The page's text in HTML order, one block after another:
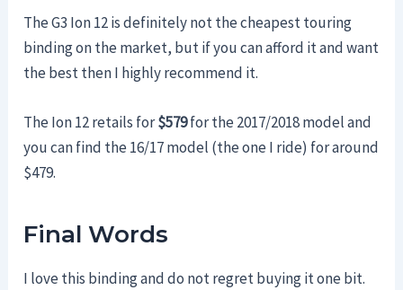
The G3 Ion 12 is definitely not the cheapest touring
binding on the market, but if you can afford it and want
the best then I highly recommend it.
The Ion 12 retails for$579for the 2017/2018 model and
you can find the 16/17 model (the one I ride) for around
$479.
Final Words
I love this binding and do not regret buying it one bit.